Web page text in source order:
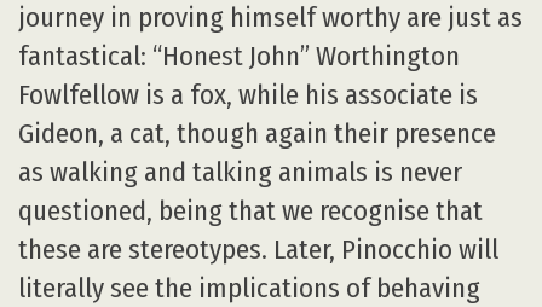
journey in proving himself worthy are just as
fantastical: “Honest John” Worthington
Fowlfellow is a fox, while his associate is
Gideon, a cat, though again their presence
as walking and talking animals is never
questioned, being that we recognise that
these are stereotypes. Later, Pinocchio will
literally see the implications of behaving